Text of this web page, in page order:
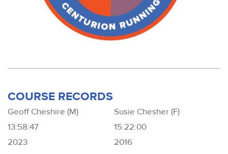
COURSE RECORDS
Geoff Cheshire (M)
13:58:47
2023
Susie Chesher (F)
15:22:00
2016